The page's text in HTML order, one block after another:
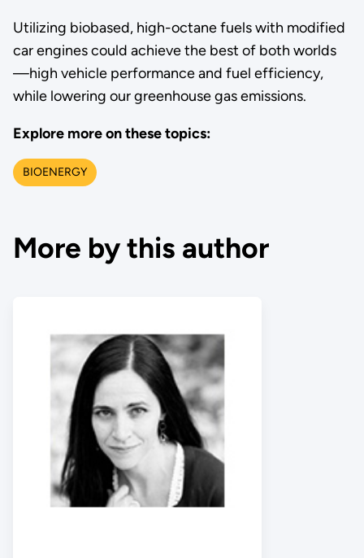
Utilizing biobased, high-octane fuels with modified
car engines could achieve the best of both worlds
—high vehicle performance and fuel efficiency,
while lowering our greenhouse gas emissions.
Explore more on these topics:
BIOENERGY
More by this author